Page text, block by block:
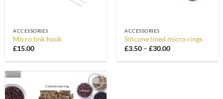
ACCESSORIES
Micro link hook
£15.00
ACCESSORIES
Silicone lined micro rings
£3.50 – £30.00Price
£3.50
Add to